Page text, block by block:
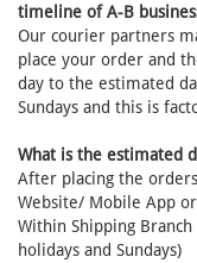
timeline of A-B
Our courier partners
place your order and
day to the estimated
Sundays and this is
What is the estimated
After placing the
Website/ Mobile App
Within Shipping
holidays and Sundays)